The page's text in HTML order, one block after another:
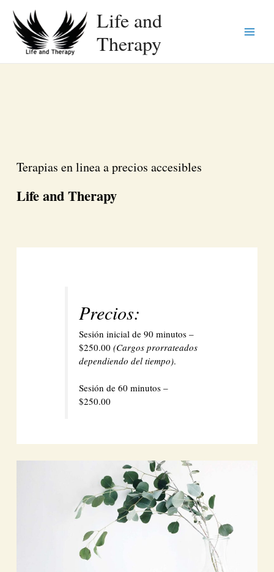
Life and
Therapy
Menu
Terapias en linea a precios accesibles
Life and Therapy
Precios:
Sesión inicial de 90 minutos –
$250.00(Cargos prorrateados
dependiendo del tiempo).
Sesión de 60 minutos –
$250.00